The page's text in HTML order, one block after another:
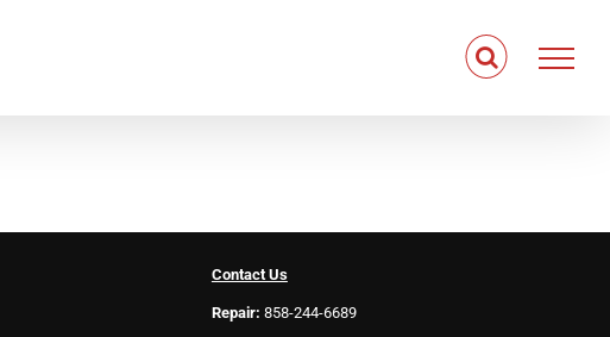
Contact Us
Repair: 858-244-6689